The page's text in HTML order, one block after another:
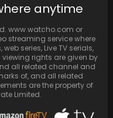
about Alia…
anytime
www.watcho.com or
streaming service where
series, Live TV serials,
viewing rights are given by
all related channel and
of, and all related
are the property of
Limited.